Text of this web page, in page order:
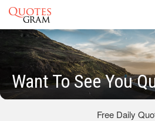
Want To See You
Free Daily